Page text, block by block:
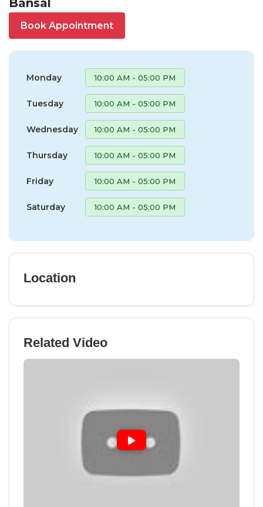
Bansal
Book Appointment
Monday 10:00 AM - 05:00 PM
Tuesday 10:00 AM - 05:00 PM
Wednesday 10:00 AM - 05:00 PM
Thursday 10:00 AM - 05:00 PM
Friday 10:00 AM - 05:00 PM
Saturday 10:00 AM - 05:00 PM
Location
Related Video